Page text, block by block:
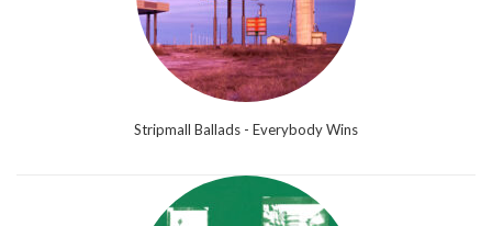
Stripmall Ballads - Everybody Wins